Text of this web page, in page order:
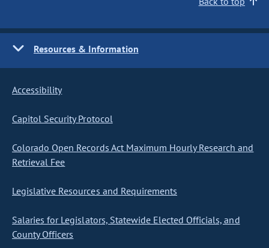
Resources & Information
Accessibility
Capitol Security Protocol
Colorado Open Records Act Maximum Hourly Research and
Retrieval Fee
Legislative Resources and Requirements
Salaries for Legislators, Statewide Elected Officials, and
County Officers